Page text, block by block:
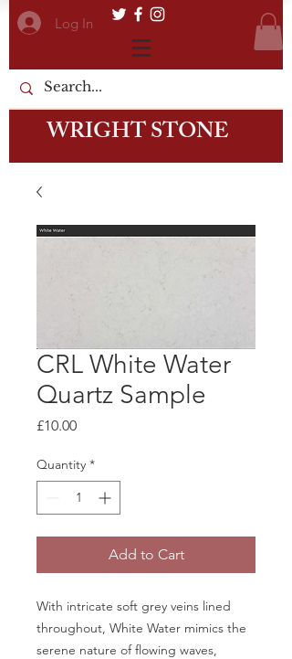
Log In
WRIGHT STONE
CRL White Water
Quartz Sample
£10.00Price
Quantity *
Add to Cart
With intricate soft grey veins lined
throughout, White Water mimics the
serene nature of flowing waves,